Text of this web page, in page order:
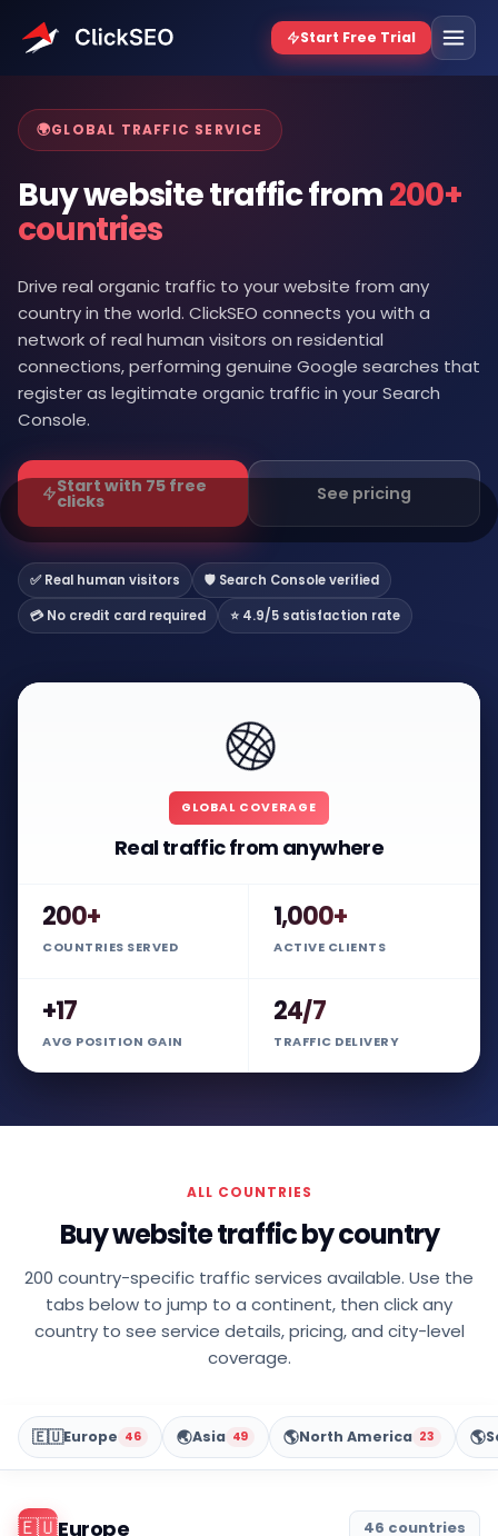
🌍GLOBAL TRAFFIC SERVICE
Buy website traffic from200+
countries
Drive real organic traffic to your website from any
country in the world. ClickSEO connects you with a
network of real human visitors on residential
connections, performing genuine Google searches that
register as legitimate organic traffic in your Search
Console.
Start with 75 free
clicks See pricing
✅ Real human visitors
🛡️ Search Console verified
💳 No credit card required
⭐ 4.9/5 satisfaction rate
🌐
GLOBAL COVERAGE
Real traffic from anywhere
200+
COUNTRIES SERVED
1,000+
ACTIVE CLIENTS
+17
AVG POSITION GAIN
24/7
TRAFFIC DELIVERY
ALL COUNTRIES
Buy website traffic by country
200 country-specific traffic services available. Use the
tabs below to jump to a continent, then click any
country to see service details, pricing, and city-level
coverage.
🇪🇺Europe 46 🌏Asia 49 🌎North America 23 🌎
🇪🇺Europe 46 countries